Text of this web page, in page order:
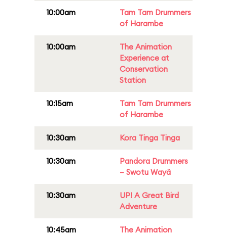
10:00am
Tam Tam Drummers
of Harambe
10:00am
The Animation
Experience at
Conservation
Station
10:15am
Tam Tam Drummers
of Harambe
10:30am Kora Tinga Tinga
10:30am
Pandora Drummers
– Swotu Wayä
10:30am
UP! A Great Bird
Adventure
10:45am
The Animation